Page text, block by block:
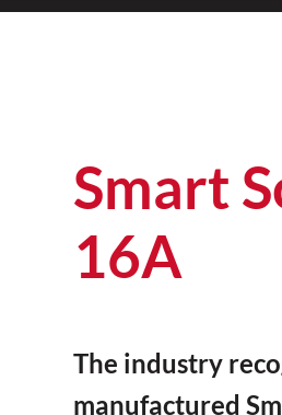
Smart
16A
The industry
manufactured